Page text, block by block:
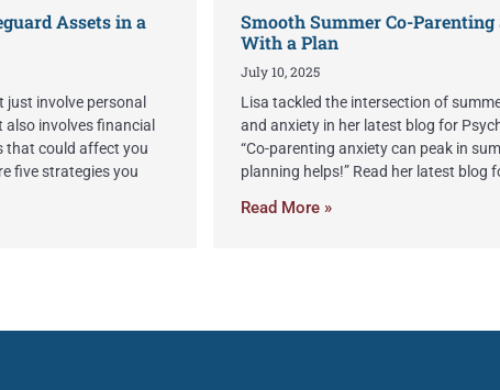
Assets in a
just involve personal
involves financial
that could affect you
five strategies you
Smooth Summer Co-
With a Plan
July 10, 2025
Lisa tackled the intersection of
and anxiety in her latest blog for
“Co-parenting anxiety can peak in
planning helps!” Read her latest blog
Read More »